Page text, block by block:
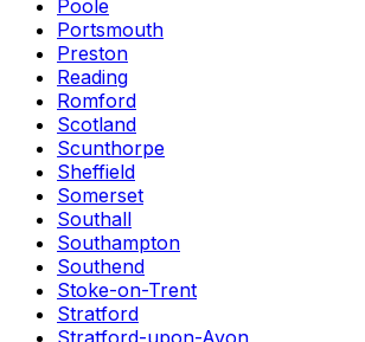
Poole
Portsmouth
Preston
Reading
Romford
Scotland
Scunthorpe
Sheffield
Somerset
Southall
Southampton
Southend
Stoke-on-Trent
Stratford